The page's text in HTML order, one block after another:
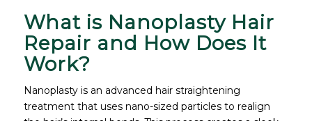
What is Nanoplasty Hair
Repair and How Does It
Work?
Nanoplasty is an advanced hair straightening
treatment that uses nano-sized particles to realign